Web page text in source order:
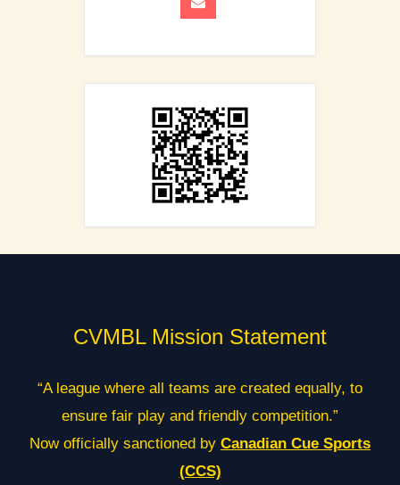
CVMBL Mission Statement
“A league where all teams are created equally, to
ensure fair play and friendly competition.”
Now officially sanctioned by Canadian Cue Sports
(CCS)